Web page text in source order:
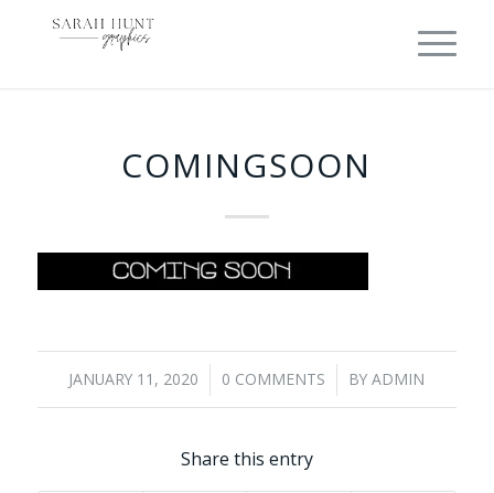
COMINGSOON
JANUARY 11, 2020
/ 0 COMMENTS
/ BYADMIN
Share this entry